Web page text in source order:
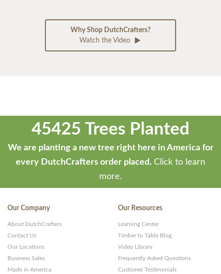
Why Shop DutchCrafters?
Watch the Video
45425 Trees Planted
We are planting a new tree right here in America for
every DutchCrafters order placed. Click to learn
more.
Our Company
About DutchCrafters
Contact Us
Our Locations
Business Sales
Made in America
Our Resources
Learning Center
Timber to Table Blog
Video Library
Frequently Asked Questions
Customer Testimonials